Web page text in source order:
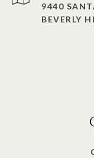
9440
BEVERLY